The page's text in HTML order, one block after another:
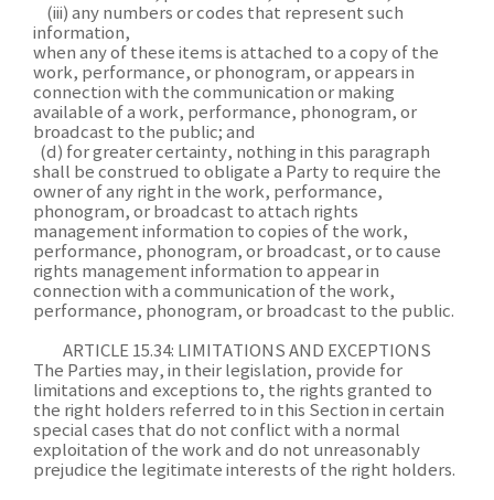
(iii) any numbers or codes that represent such
information,
when any of these items is attached to a copy of the
work, performance, or phonogram, or appears in
connection with the communication or making
available of a work, performance, phonogram, or
broadcast to the public; and
(d) for greater certainty, nothing in this paragraph
shall be construed to obligate a Party to require the
owner of any right in the work, performance,
phonogram, or broadcast to attach rights
management information to copies of the work,
performance, phonogram, or broadcast, or to cause
rights management information to appear in
connection with a communication of the work,
performance, phonogram, or broadcast to the public.
ARTICLE 15.34: LIMITATIONS AND EXCEPTIONS
The Parties may, in their legislation, provide for
limitations and exceptions to, the rights granted to
the right holders referred to in this Section in certain
special cases that do not conflict with a normal
exploitation of the work and do not unreasonably
prejudice the legitimate interests of the right holders.